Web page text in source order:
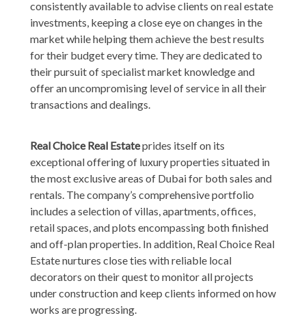
consistently available to advise clients on real estate
investments, keeping a close eye on changes in the
market while helping them achieve the best results
for their budget every time. They are dedicated to
their pursuit of specialist market knowledge and
offer an uncompromising level of service in all their
transactions and dealings.
Real Choice Real Estateprides itself on its
exceptional offering of luxury properties situated in
the most exclusive areas of Dubai for both sales and
rentals. The company’s comprehensive portfolio
includes a selection of villas, apartments, offices,
retail spaces, and plots encompassing both finished
and off-plan properties. In addition, Real Choice Real
Estate nurtures close ties with reliable local
decorators on their quest to monitor all projects
under construction and keep clients informed on how
works are progressing.